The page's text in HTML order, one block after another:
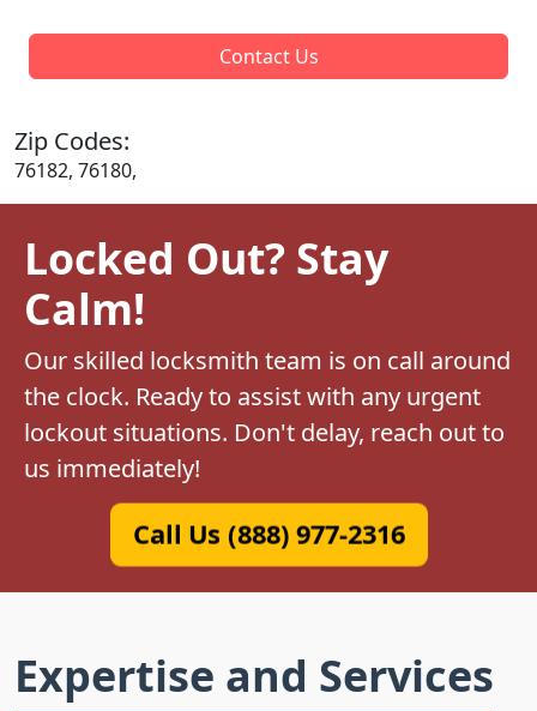
Contact Us
Zip Codes:
76182, 76180,
Locked Out? Stay
Calm!
Our skilled locksmith team is on call around
the clock. Ready to assist with any urgent
lockout situations. Don't delay, reach out to
us immediately!
Call Us (888) 977-2316
Expertise and Services